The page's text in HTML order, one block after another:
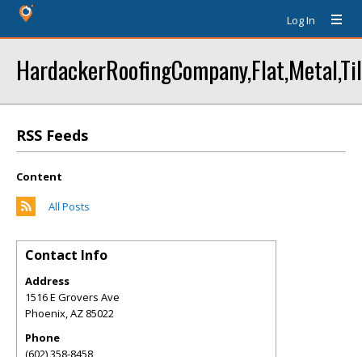
Log In
RSS Feeds
Content
All Posts
Contact Info
Address
1516 E Grovers Ave
Phoenix,AZ 85022
Phone
(602) 358-8458